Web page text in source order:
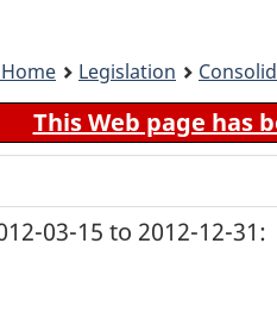
Legislation
This Web page has
03-15 to 2012-12-31: